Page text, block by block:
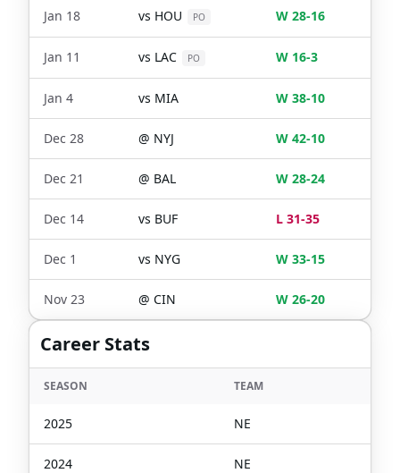
Jan 18 vs HOU PO W 28-16
Jan 11 vs LAC PO W 16-3
Jan 4 vs MIA W 38-10
Dec 28 @ NYJ W 42-10
Dec 21 @ BAL W 28-24
Dec 14 vs BUF L 31-35
Dec 1 vs NYG W 33-15
Nov 23 @ CIN W 26-20
Career Stats
SEASON TEAM
2025 NE
2024 NE